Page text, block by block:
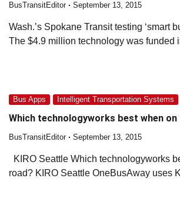
BusTransitEditor September 13, 2015
Wash.’s Spokane Transit testing ‘smart
The $4.9 million technology was funded
Bus Apps Intelligent Transportation Systems
Which technologyworks best when on
BusTransitEditor September 13, 2015
KIRO Seattle Which technologyworks
road? KIRO Seattle OneBusAway uses